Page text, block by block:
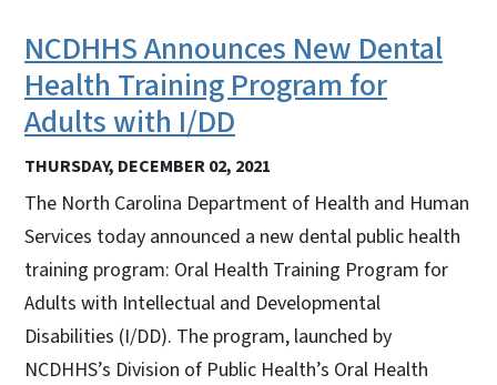
NCDHHS Announces New Dental
Health Training Program for
Adults with I/DD
THURSDAY, DECEMBER 02, 2021
The North Carolina Department of Health and Human
Services today announced a new dental public health
training program: Oral Health Training Program for
Adults with Intellectual and Developmental
Disabilities (I/DD). The program, launched by
NCDHHS’s Division of Public Health’s Oral Health